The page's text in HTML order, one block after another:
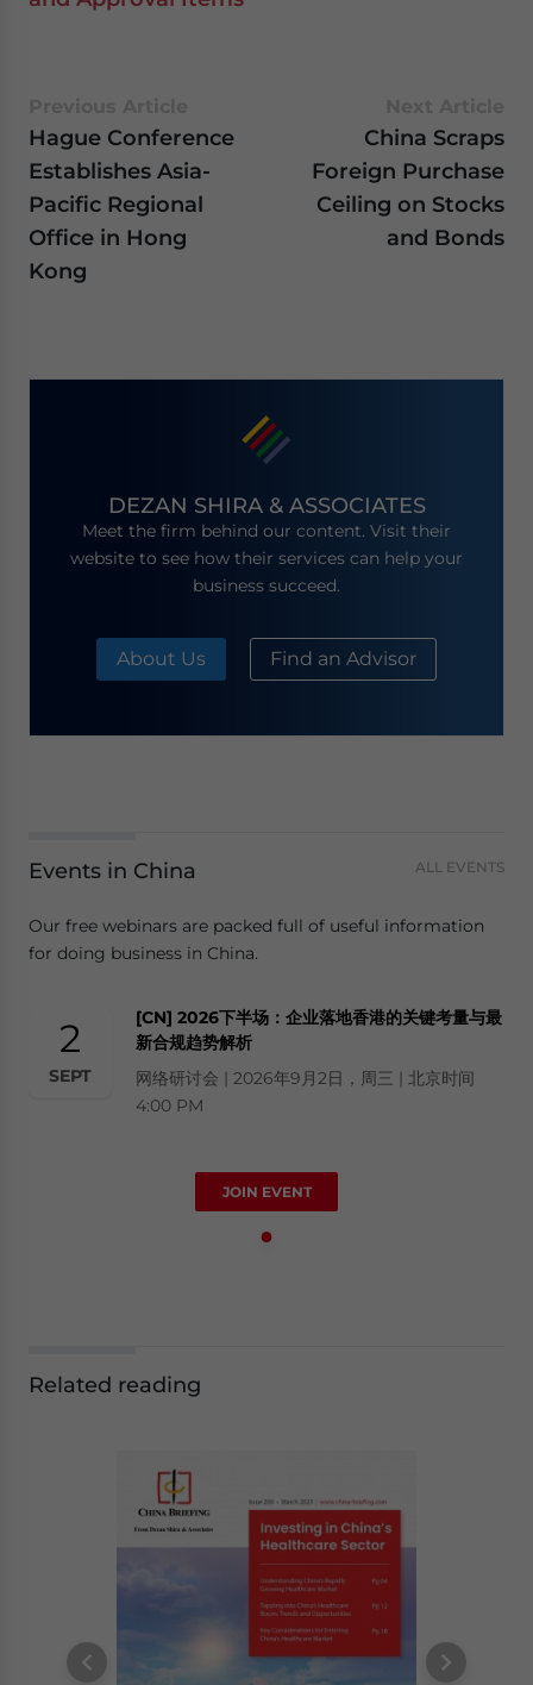
Hague Conference
Establishes Asia-
Pacific Regional
Office in Hong
Kong
China Scraps
Foreign Purchase
Ceiling on Stocks
and Bonds
DEZAN SHIRA & ASSOCIATES
Meet the firm behind our content. Visit their
website to see how their services can help your
business succeed.
About Us Find an Advisor
Events in China ALL EVENTS
Our free webinars are packed full of useful information
for doing business in China.
2
SEPT
[CN] 2026下半场：企业落地香港的关键考量与最
新合规趋势解析
网络研讨会 | 2026年9月2日，周三 | 北京时间
4:00 PM
JOIN EVENT
Related reading